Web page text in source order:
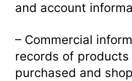
and account
– Commercial
records of
purchased and